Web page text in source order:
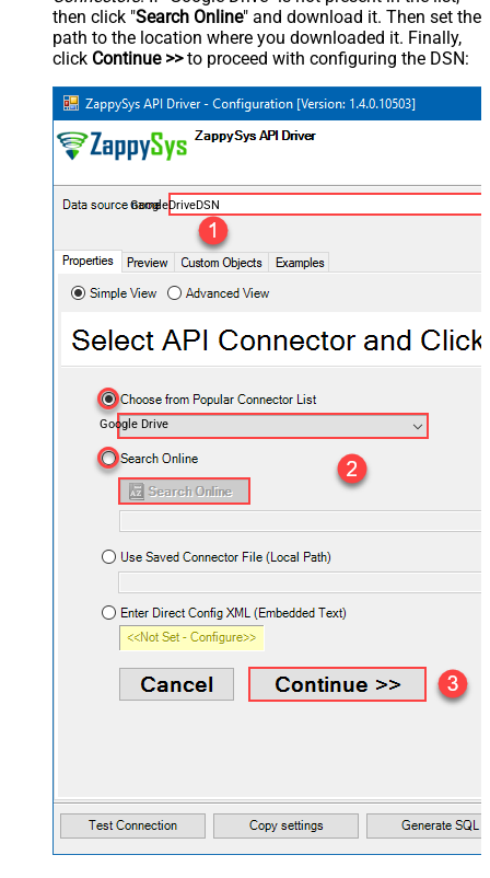
then click "Search Online" and download it. Then set the
path to the location where you downloaded it. Finally,
click Continue >>to proceed with configuring the DSN:
GoogleDriveDSN
Google Drive